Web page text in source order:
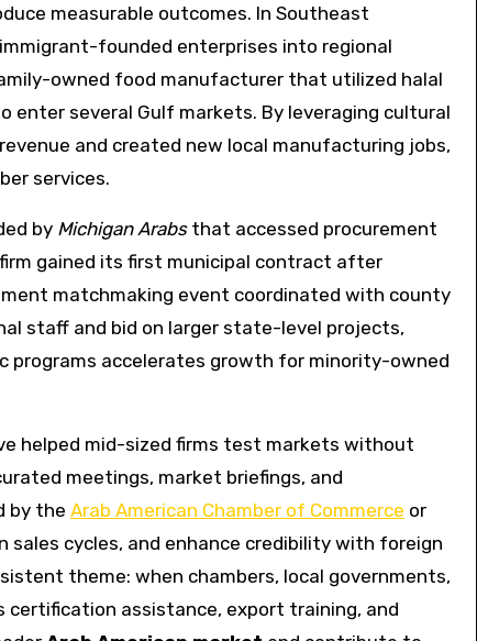
measurable outcomes. In Southeast
founded enterprises into regional
owned food manufacturer that utilized halal
several Gulf markets. By leveraging cultural
and created new local manufacturing jobs,
services.
by Michigan Arabsthat accessed procurement
gained its first municipal contract after
matchmaking event coordinated with county
staff and bid on larger state-level projects,
programs accelerates growth for minority-owned
helped mid-sized firms test markets without
meetings, market briefings, and
by the Arab American Chamber of Commerce or
cycles, and enhance credibility with foreign
theme: when chambers, local governments,
certification assistance, export training, and